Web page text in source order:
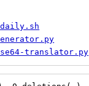
daily.sh
translator.py